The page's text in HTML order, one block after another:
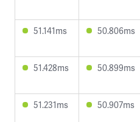
51.141ms 50.806ms
51.428ms 50.899ms
51.231ms 50.907ms